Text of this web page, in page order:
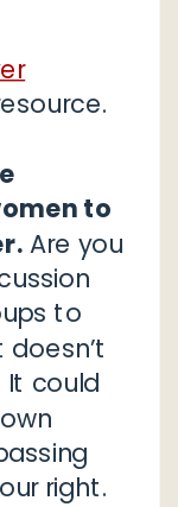
to
Are you
to
doesn’t
could
right.